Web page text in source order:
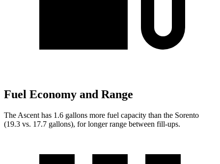
Fuel Economy and Range
The Ascent has 1.6 gallons more fuel capacity than the Sorento
(19.3 vs. 17.7 gallons), for longer range between fill-ups.